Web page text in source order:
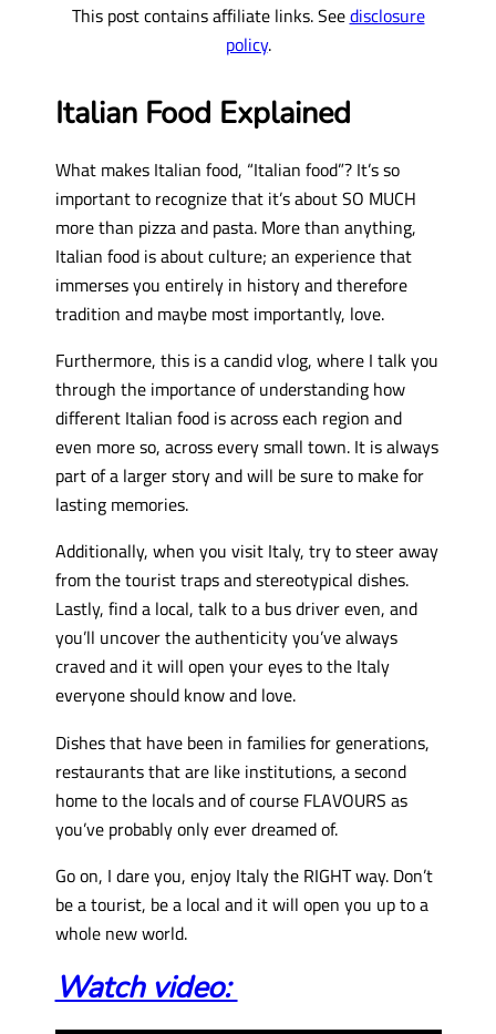
This post contains affiliate links. Seedisclosure
policy.
Italian Food Explained
What makes Italian food, “Italian food”? It’s so
important to recognize that it’s about SO MUCH
more than pizza and pasta. More than anything,
Italian food is about culture; an experience that
immerses you entirely in history and therefore
tradition and maybe most importantly, love.
Furthermore, this is a candid vlog, where I talk you
through the importance of understanding how
different Italian food is across each region and
even more so, across every small town. It is always
part of a larger story and will be sure to make for
lasting memories.
Additionally, when you visit Italy, try to steer away
from the tourist traps and stereotypical dishes.
Lastly, find a local, talk to a bus driver even, and
you’ll uncover the authenticity you’ve always
craved and it will open your eyes to the Italy
everyone should know and love.
Dishes that have been in families for generations,
restaurants that are like institutions, a second
home to the locals and of course FLAVOURS as
you’ve probably only ever dreamed of.
Go on, I dare you, enjoy Italy the RIGHT way. Don’t
be a tourist, be a local and it will open you up to a
whole new world.
Watch video: